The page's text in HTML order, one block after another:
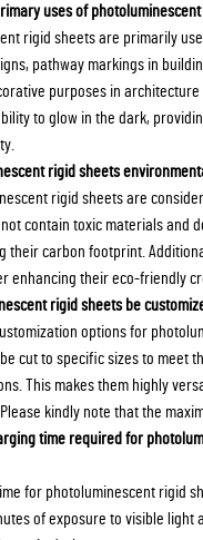
uses of
rigid sheets are primarily
pathway markings in
purposes in architecture
to glow in the dark,
rigid sheets
rigid sheets are
contain toxic materials and
their carbon footprint.
enhancing their eco-friendly
rigid sheets be
options for
cut to specific sizes to meet
This makes them highly
kindly note that the
time required for
for photoluminescent rigid
of exposure to visible light